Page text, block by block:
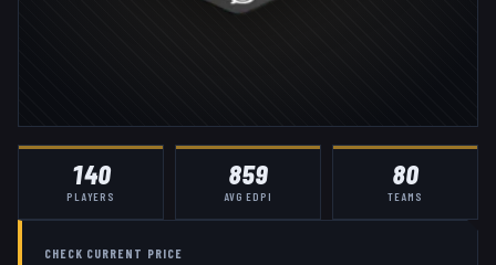
140
PLAYERS
859
AVG EDPI
80
TEAMS
CHECK CURRENT PRICE